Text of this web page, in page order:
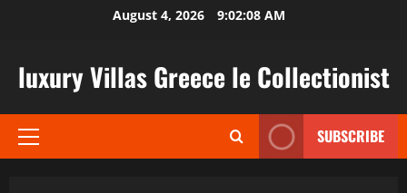
August 4, 2026 9:02:09 AM
luxury Villas Greece le Collectionist
Primary
SUBSCRIBE